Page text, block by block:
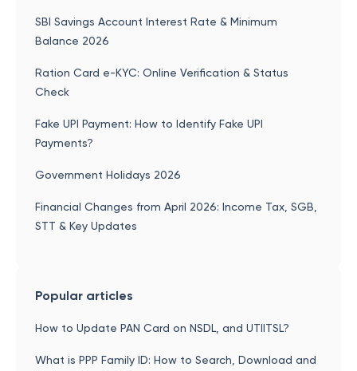
SBI Savings Account Interest Rate & Minimum
Balance 2026
Ration Card e-KYC: Online Verification & Status
Check
Fake UPI Payment: How to Identify Fake UPI
Payments?
Government Holidays 2026
Financial Changes from April 2026: Income Tax, SGB,
STT & Key Updates
Popular articles
How to Update PAN Card on NSDL, and UTIITSL?
What is PPP Family ID: How to Search, Download and